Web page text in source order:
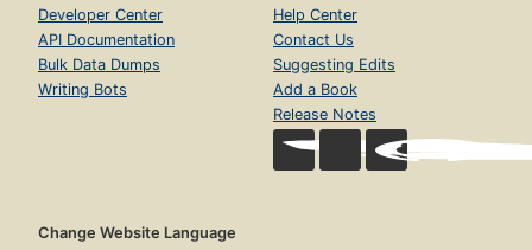
Developer Center
API Documentation
Bulk Data Dumps
Writing Bots
Help Center
Contact Us
Suggesting Edits
Add a Book
Release Notes
Change Website Language